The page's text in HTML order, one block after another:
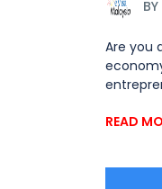
BY
Are you
READ